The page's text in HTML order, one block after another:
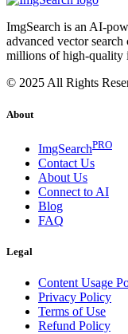
ImgSearch is an AI-
advanced vector
millions of high-quality
© 2025 All Rights
About
ImgSearchPRO
Contact Us
About Us
Connect to AI
Blog
FAQ
Legal
Content Usage
Privacy Policy
Terms of Use
Refund Policy